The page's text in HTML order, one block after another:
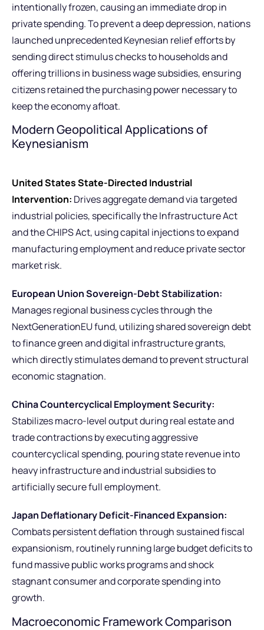
intentionally frozen, causing an immediate drop in
private spending. To prevent a deep depression, nations
launched unprecedented Keynesian relief efforts by
sending direct stimulus checks to households and
offering trillions in business wage subsidies, ensuring
citizens retained the purchasing power necessary to
keep the economy afloat.
Modern Geopolitical Applications of
Keynesianism
United States State-Directed Industrial
Intervention: Drives aggregate demand via targeted
industrial policies, specifically the Infrastructure Act
and the CHIPS Act, using capital injections to expand
manufacturing employment and reduce private sector
market risk.
European Union Sovereign-Debt Stabilization:
Manages regional business cycles through the
NextGenerationEU fund, utilizing shared sovereign debt
to finance green and digital infrastructure grants,
which directly stimulates demand to prevent structural
economic stagnation.
China Countercyclical Employment Security:
Stabilizes macro-level output during real estate and
trade contractions by executing aggressive
countercyclical spending, pouring state revenue into
heavy infrastructure and industrial subsidies to
artificially secure full employment.
Japan Deflationary Deficit-Financed Expansion:
Combats persistent deflation through sustained fiscal
expansionism, routinely running large budget deficits to
fund massive public works programs and shock
stagnant consumer and corporate spending into
growth.
Macroeconomic Framework Comparison